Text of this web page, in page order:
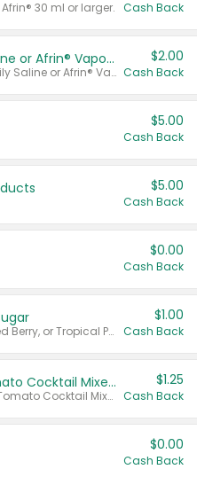
30 ml or larger. Cash Back
Afrin® 15 ml, Daily Saline or Afrin® Vapor Burst™ Inhaler Sticks
Valid on Afrin® 15 ml, Daily Saline or Afrin® Vapor Burst™ Inhaler Sticks.
$2.00
Cash Back
$5.00
Cash Back
$5.00
Cash Back
$0.00
Cash Back
Valid on Cranberry, Mixed Berry, or Tropical Punch Juice Drink, 64 oz.
$1.00
Cash Back
Select Clamato Tomato Cocktail Mixers
Valid on 64 oz Original Tomato Cocktail Mixer or Picante Tomato Cocktail Mixer.
$1.25
Cash Back
$0.00
Cash Back